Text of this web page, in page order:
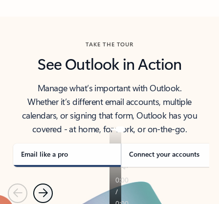
TAKE THE TOUR
See Outlook in Action
Manage what’s important with Outlook.
Whether it’s different email accounts, multiple
calendars, or signing that form, Outlook has you
covered - at home, for work, or on-the-go.
Email like a pro Connect your accounts
PreviousNext